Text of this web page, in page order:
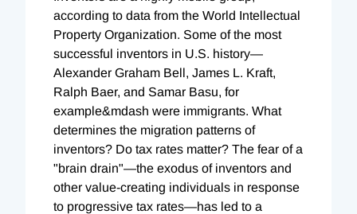
according to data from the World Intellectual
Property Organization. Some of the most
successful inventors in U.S. history—
Alexander Graham Bell, James L. Kraft,
Ralph Baer, and Samar Basu, for
example&mdash were immigrants. What
determines the migration patterns of
inventors? Do tax rates matter? The fear of a
"brain drain"—the exodus of inventors and
other value-creating individuals in response
to progressive tax rates—has led to a